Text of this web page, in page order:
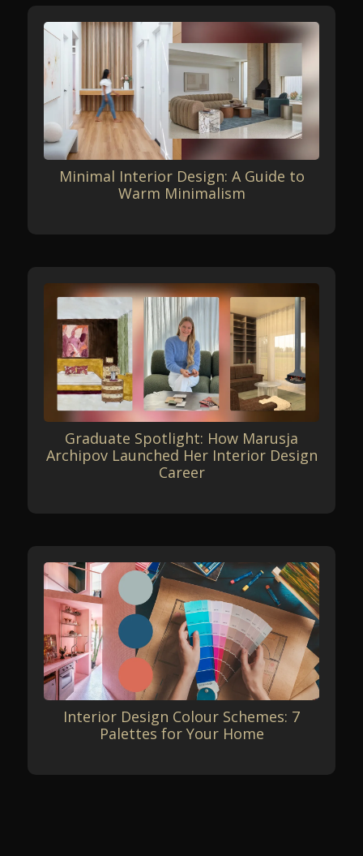
Minimal Interior Design: A Guide to
Warm Minimalism
Graduate Spotlight: How Marusja
Archipov Launched Her Interior Design
Career
Interior Design Colour Schemes: 7
Palettes for Your Home